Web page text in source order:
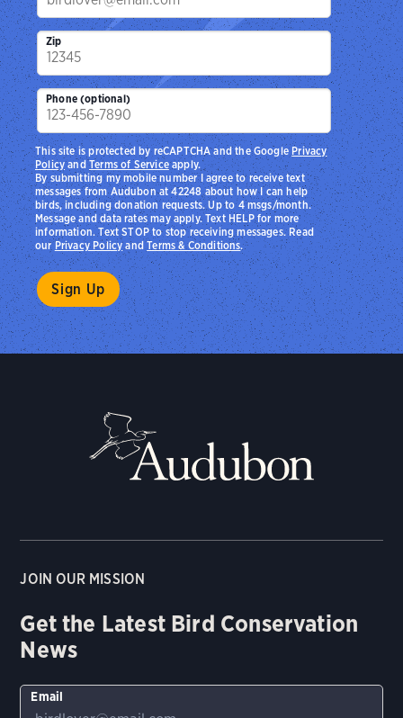
Zip
Phone (optional)
By submitting my mobile number I agree to receive text
messages from Audubon at 42248 about how I can help
birds, including donation requests. Up to 4 msgs/month.
Message and data rates may apply. Text HELP for more
information. Text STOP to stop receiving messages. Read
ourPrivacy PolicyandTerms & Conditions.
This site is protected by reCAPTCHA and the Google Privacy
PolicyandTerms of Serviceapply.
JOIN OUR MISSION
Get the Latest Bird Conservation
News
Email